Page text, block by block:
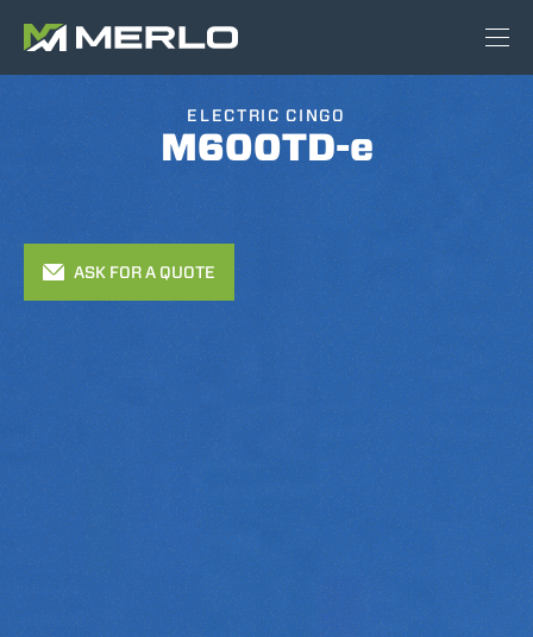
ELECTRIC CINGO
M600TD-e
ASK FOR A QUOTE